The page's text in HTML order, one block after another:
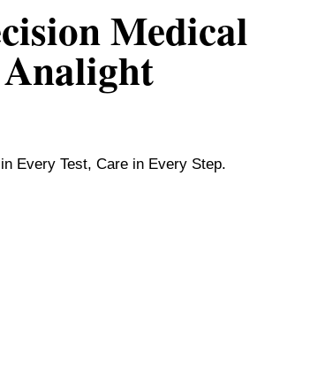
Medical
Every Test, Care in Every Step.